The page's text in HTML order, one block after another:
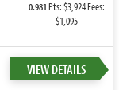
0.981Pts: $3,924 Fees:
$1,095
VIEW DETAILS